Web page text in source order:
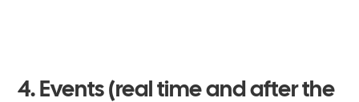
4. Events (real time and after the